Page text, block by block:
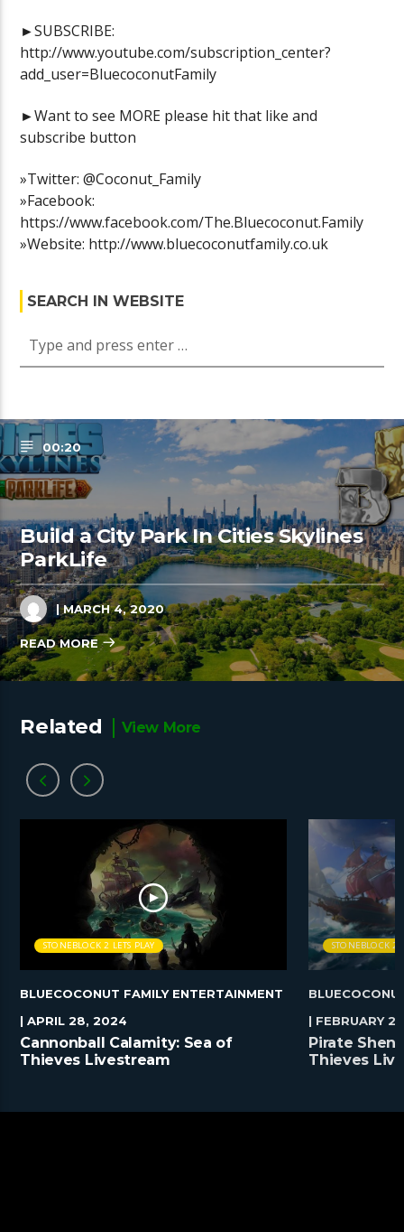
►SUBSCRIBE:
http://www.youtube.com/subscription_center?
add_user=BluecoconutFamily
►Want to see MORE please hit that like and
subscribe button
»Twitter: @Coconut_Family
»Facebook:
https://www.facebook.com/The.Bluecoconut.Family
»Website: http://www.bluecoconutfamily.co.uk
SEARCH IN WEBSITE
00:20
Build a City Park In Cities Skylines
ParkLife
| MARCH 4, 2020
READ MORE
Related View More
STONEBLOCK 2 LETS PLAY
BLUECOCONUT FAMILY ENTERTAINMENT
| APRIL 28, 2024
Cannonball Calamity: Sea of
Thieves Livestream
STONEBLOCK 2
| FEBRUARY
Pirate
Thieves